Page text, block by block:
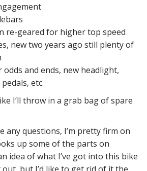
re-geared for higher top speed
new two years ago still plenty of
and ends, new headlight,
etc.
I’ll throw in a grab bag of spare
any questions, I’m pretty firm on
up some of the parts on
idea of what I’ve got into this bike